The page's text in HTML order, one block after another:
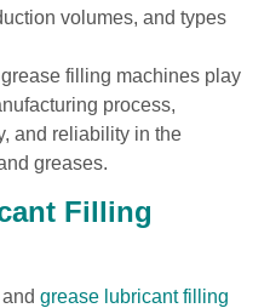
volumes, and types
filling machines play
process,
and reliability in the
greases.
Filling
and grease lubricant filling